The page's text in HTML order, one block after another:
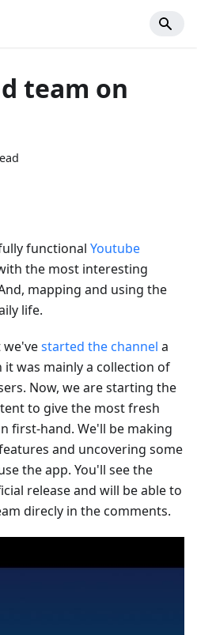
team on
functional Youtube
the most interesting
mapping and using the
life.
we'vestarted the channel a
was mainly a collection of
Now, we are starting the
to give the most fresh
first-hand. We'll be making
and uncovering some
the app. You'll see the
release and will be able to
direcly in the comments.